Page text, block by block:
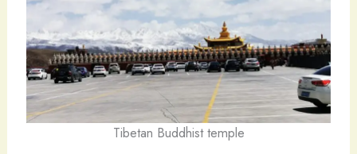
Tibetan Buddhist temple